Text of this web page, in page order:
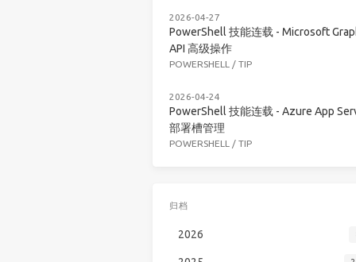
2026-04-27
PowerShell 技能连载 - Microsoft
API 高级操作
POWERSHELL / TIP
2026-04-24
PowerShell 技能连载 - Azure App
部署槽管理
POWERSHELL / TIP
归档
2026